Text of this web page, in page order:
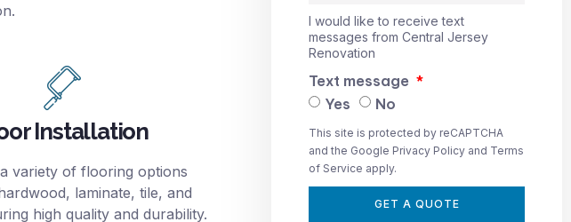
Installation
variety of flooring options
laminate, tile, and
high quality and durability.
I would like to receive text
messages from Central Jersey
Renovation
Text message
Yes
No
This site is protected by reCAPTCHA
and the Google Privacy Policy and Terms
of Service apply.
GET A QUOTE